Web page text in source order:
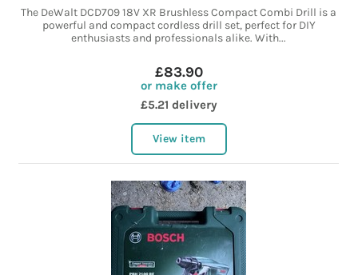
The DeWalt DCD709 18V XR Brushless Compact Combi Drill is a
powerful and compact cordless drill set, perfect for DIY
enthusiasts and professionals alike. With...
£83.90
or make offer
£5.21 delivery
View item